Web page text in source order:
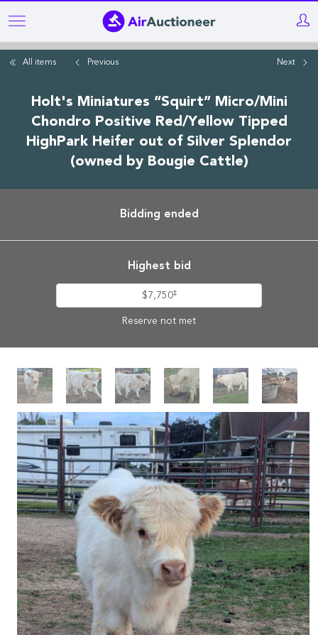
Skip
to
mainAll items Previous Next
Holt's Miniatures “Squirt” Micro/Mini
Chondro Positive Red/Yellow Tipped
HighPark Heifer out of Silver Splendor
(owned by Bougie Cattle)
Bidding ended
Highest bid
$7,750‡
Reserve not met